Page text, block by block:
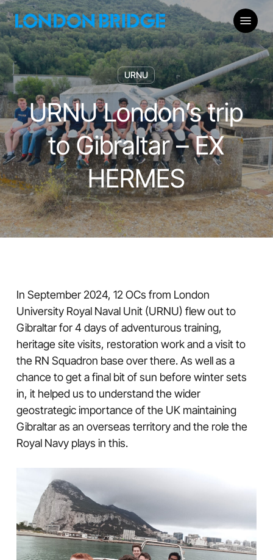
Skip
to
main
content
Menu
URNU
URNU London’s trip
to Gibraltar – EX
HERMES
In September 2024, 12 OCs from London
University Royal Naval Unit (URNU) flew out to
Gibraltar for 4 days of adventurous training,
heritage site visits, restoration work and a visit to
the RN Squadron base over there. As well as a
chance to get a final bit of sun before winter sets
in, it helped us to understand the wider
geostrategic importance of the UK maintaining
Gibraltar as an overseas territory and the role the
Royal Navy plays in this.